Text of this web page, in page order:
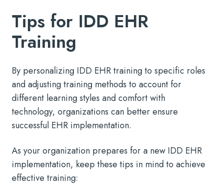
Tips for IDD EHR
Training
By personalizing IDD EHR training to specific roles
and adjusting training methods to account for
different learning styles and comfort with
technology, organizations can better ensure
successful EHR implementation.
As your organization prepares for a new IDD EHR
implementation, keep these tips in mind to achieve
effective training: